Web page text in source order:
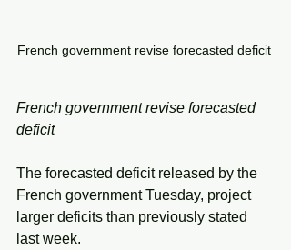
French government revise forecasted deficit
French government revise forecasted
deficit
The forecasted deficit released by the
French government Tuesday, project
larger deficits than previously stated
last week.